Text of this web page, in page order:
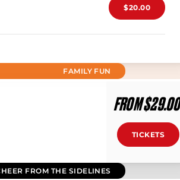
$20.00
FAMILY FUN
FROM $29.00
TICKETS
FROM THE SIDELINES